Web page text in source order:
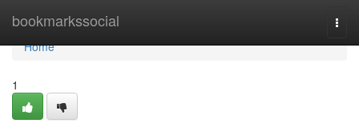
bookmarkssocial
Home
Home
1